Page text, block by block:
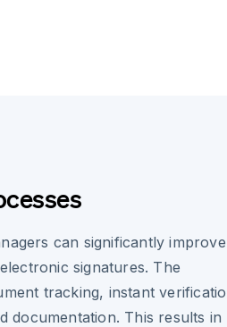
can significantly improve
signatures. The
tracking, instant
documentation. This results in